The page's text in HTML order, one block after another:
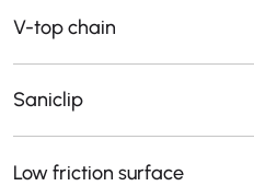
V-top chain
Saniclip
Low friction surface